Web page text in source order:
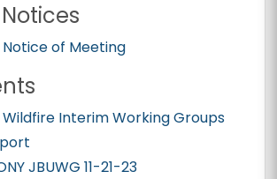
Notice of Meeting
Wildfire Interim Working Groups
JBUWG 11-21-23